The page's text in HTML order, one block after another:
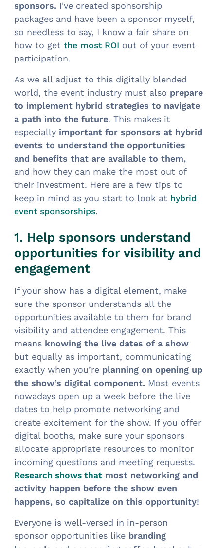
sponsors. I've created sponsorship
packages and have been a sponsor myself,
so needless to say, I know a fair share on
how to getthe most ROI out of your event
participation.
As we all adjust to this digitally blended
world, the event industry must also prepare
to implement hybrid strategies to navigate
a path into the future. This makes it
especially important for sponsors at hybrid
events to understand the opportunities
and benefits that are available to them,
and how they can make the most out of
their investment. Here are a few tips to
keep in mind as you start to look at hybrid
event sponsorships.
1. Help sponsors understand
opportunities for visibility and
engagement
If your show has a digital element, make
sure the sponsor understands all the
opportunities available to them for brand
visibility and attendee engagement. This
means knowing the live dates of a show
but equally as important, communicating
exactly when you’re planning on opening up
the show’s digital component. Most events
nowadays open up a week before the live
dates to help promote networking and
create excitement for the show. If you offer
digital booths, make sure your sponsors
allocate appropriate resources to monitor
incoming questions and meeting requests.
Research shows that most networking and
activity happen before the show even
happens, so capitalize on this opportunity!
Everyone is well-versed in in-person
sponsor opportunities like branding